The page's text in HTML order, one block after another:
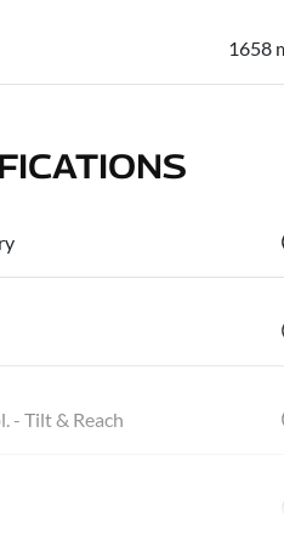
1658
- Tilt & Reach